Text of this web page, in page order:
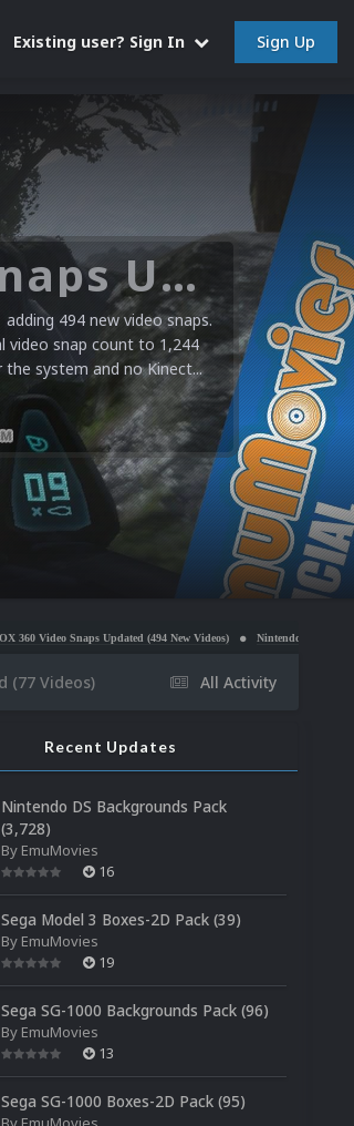
Existing user? Sign In Sign Up
Microsoft XBOX 360 Video Snaps Updated (494 New Videos)
494 new video snaps.
video snap count to 1,244
system and no Kinect...
(494 New Videos) Nintendo NES Video Snaps Updated
All Activity
(77 Videos)
Recent Updates
Nintendo DS Backgrounds Pack
(3,728)
By EmuMovies
16
Sega Model 3 Boxes-2D Pack (39)
By EmuMovies
19
Sega SG-1000 Backgrounds Pack (96)
By EmuMovies
13
Sega SG-1000 Boxes-2D Pack (95)